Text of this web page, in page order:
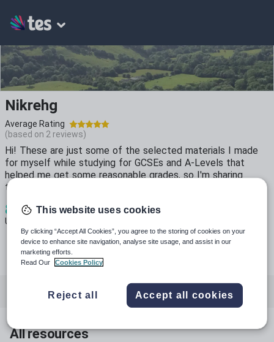
Nikrehg
Average Rating
(based on 2 reviews)
Hi! These are just some of the selected materials I made
for myself while studying for GCSEs and A-Levels that
helped me get some reasonable grades, so I'm sharing
them!
8
Uploads
3k+ 474
All resources English History
All resources
This website uses cookies
By clicking “Accept All Cookies”, you agree to the storing of cookies on your
device to enhance site navigation, analyse site usage, and assist in our
marketing efforts.
Read Our
Cookies Policy
Reject all Accept all cookies